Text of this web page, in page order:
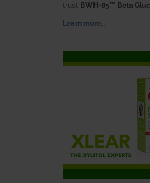
trust BWH-85™ Beta
Learn more…